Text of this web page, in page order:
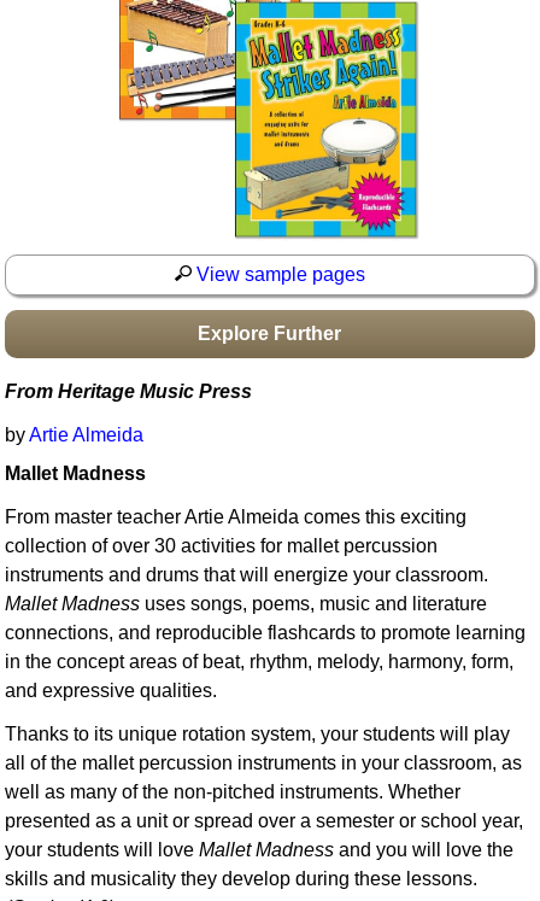
Idea Bank
Boomwhacker Central
Video Network
Archives
View sample pages
Explore Further
From Heritage Music Press
byArtie Almeida
Mallet Madness
From master teacher Artie Almeida comes this exciting
collection of over 30 activities for mallet percussion
instruments and drums that will energize your classroom.
Mallet Madness uses songs, poems, music and literature
connections, and reproducible flashcards to promote learning
in the concept areas of beat, rhythm, melody, harmony, form,
and expressive qualities.
Thanks to its unique rotation system, your students will play
all of the mallet percussion instruments in your classroom, as
well as many of the non-pitched instruments. Whether
presented as a unit or spread over a semester or school year,
your students will loveMallet Madness and you will love the
skills and musicality they develop during these lessons.